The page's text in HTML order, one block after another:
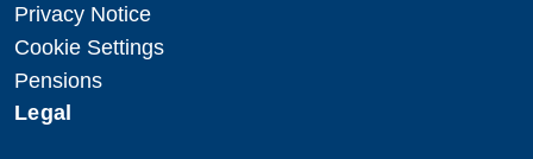
Privacy Notice
Cookie Settings
Pensions
Legal